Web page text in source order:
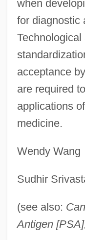
when
for diagnostic
acceptance
are required
applications
medicine.
Wendy Wang
Sudhir
(see also:
Antigen